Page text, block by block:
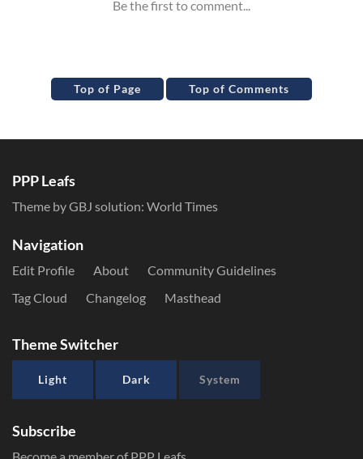
Top of Page Top of Comments
PPP Leafs
Theme by GBJ solution: World Times
Navigation
Edit Profile About
Community Guidelines
Tag Cloud
Changelog Masthead
Theme Switcher
Light Dark System
Subscribe